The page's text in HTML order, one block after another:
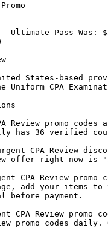
Pass Was:
States-based
CPA
Review promo
has 36 verified
CPA Review
offer right now
CPA Review promo
add your items
payment.
CPA Review promo
promo codes